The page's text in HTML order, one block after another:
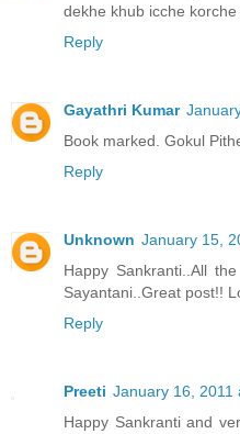
dekhe khub icche
Reply
Gayathri Kumar
Book marked. Gokul
Reply
Unknown January 15,
Happy Sankranti..All
Sayantani..Great post!!
Reply
Preeti January 16, 2011
Happy Sankranti and